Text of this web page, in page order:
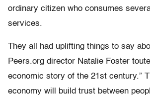
ordinary citizen who consumes
services.
They all had uplifting things to say
Peers.org director Natalie Foster
economic story of the 21st century.”
economy will build trust between